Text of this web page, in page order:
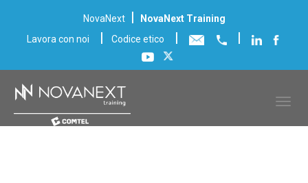
NovaNext |
NovaNext Training
Lavora con noi
| Codice etico | |